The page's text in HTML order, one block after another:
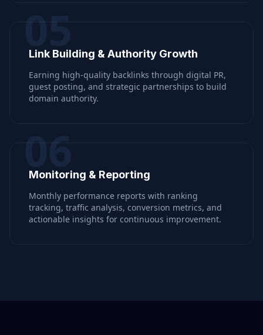
05
Link Building & Authority Growth
Earning high-quality backlinks through digital PR,
guest posting, and strategic partnerships to build
domain authority.
06
Monitoring & Reporting
Monthly performance reports with ranking
tracking, traffic analysis, conversion metrics, and
actionable insights for continuous improvement.